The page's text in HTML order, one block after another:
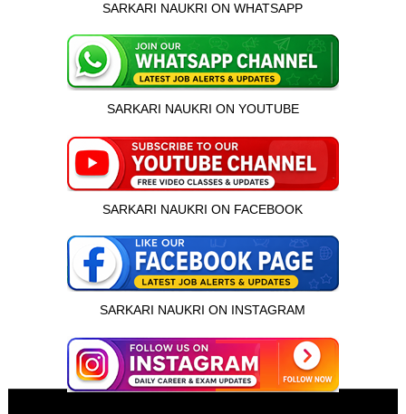
इस भर्ती को अपने दोस्तों को भेजें
SARKARI NAUKRI ON WHATSAPP
SARKARI NAUKRI ON YOUTUBE
SARKARI NAUKRI ON FACEBOOK
SARKARI NAUKRI ON INSTAGRAM